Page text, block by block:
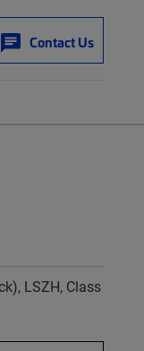
Contact Us
LSZH, Class